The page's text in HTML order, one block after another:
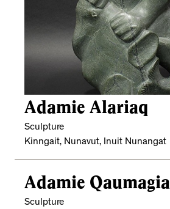
Adamie Alariaq
Sculpture
Kinngait, Nunavut, Inuit Nunangat
Adamie Qaumagia
Sculpture